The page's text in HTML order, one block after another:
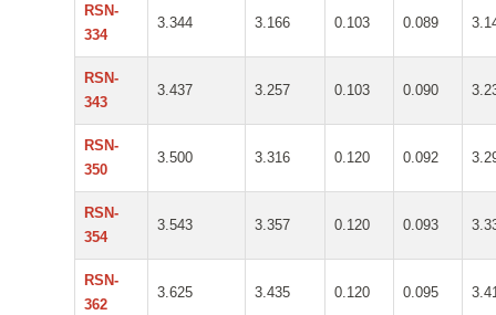
RSN-
334
3.344 3.166 0.103 0.089
RSN-
343
3.437 3.257 0.103 0.090
RSN-
350
3.500 3.316 0.120 0.092
RSN-
354
3.543 3.357 0.120 0.093
RSN-
362
3.625 3.435 0.120 0.095